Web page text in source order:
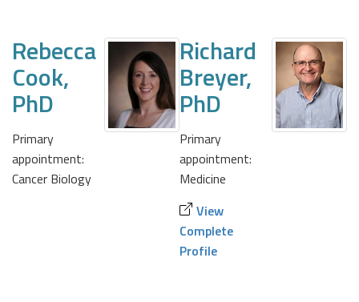
Rebecca
Cook,
PhD
Primary
appointment:
Cancer Biology
Richard
Breyer,
PhD
Primary
appointment:
Medicine
View
Complete
Profile